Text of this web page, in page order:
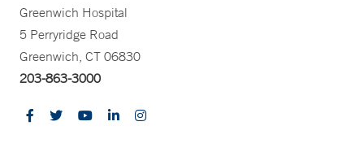
Greenwich Hospital
5 Perryridge Road
Greenwich, CT 06830
203-863-3000